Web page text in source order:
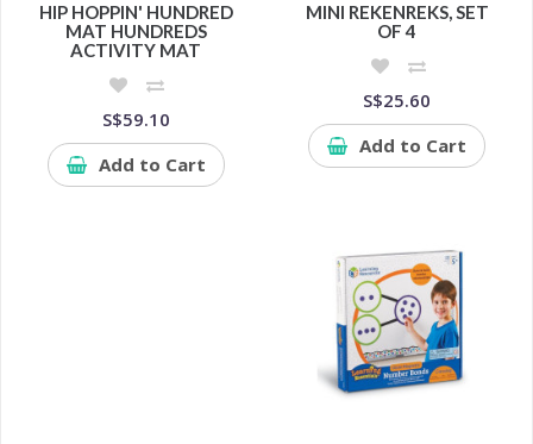
HIP HOPPIN' HUNDRED
MAT HUNDREDS
ACTIVITY MAT
S$59.10
Add to Cart
MINI REKENREKS, SET
OF 4
S$25.60
Add to Cart